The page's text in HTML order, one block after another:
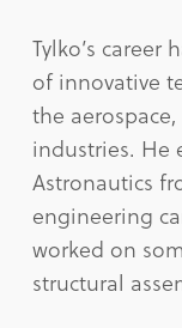
Tylko’s
of innovative
the
industries. He
Astronautics
engineering
worked on
structural